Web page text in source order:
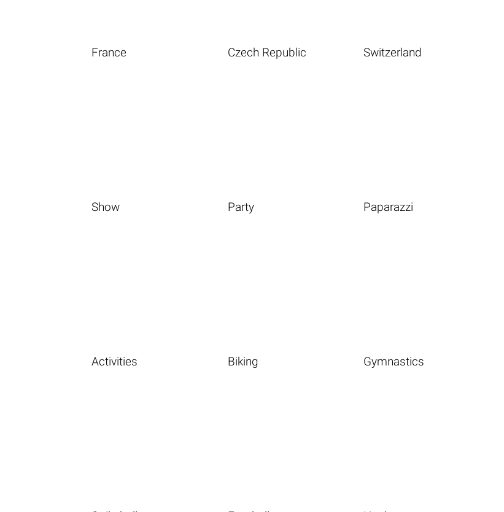
France Czech Republic Switzerland
Show Party Paparazzi
Activities Biking Gymnastics